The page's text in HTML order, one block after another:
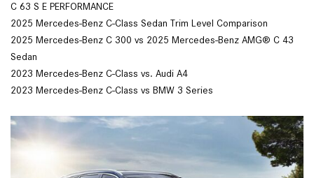
C 63 S E PERFORMANCE
2025 Mercedes-Benz C-Class Sedan Trim Level Comparison
2025 Mercedes-Benz C 300 vs 2025 Mercedes-Benz AMG® C 43
Sedan
2023 Mercedes-Benz C-Class vs. Audi A4
2023 Mercedes-Benz C-Class vs BMW 3 Series